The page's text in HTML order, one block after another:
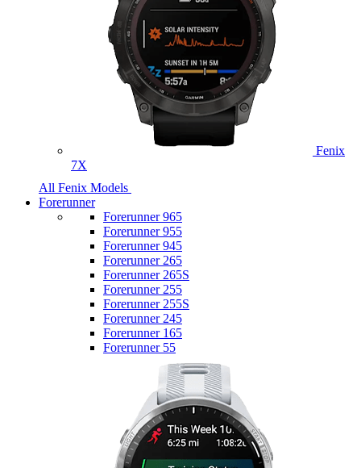
Fenix
7X
All Fenix Models
Forerunner
Forerunner 965
Forerunner 955
Forerunner 945
Forerunner 265
Forerunner 265S
Forerunner 255
Forerunner 255S
Forerunner 245
Forerunner 165
Forerunner 55